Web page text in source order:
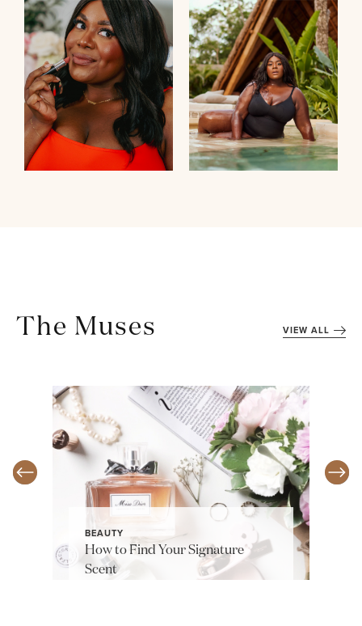
The Muses VIEW ALL
BEAUTY
How to Find Your Signature
Scent